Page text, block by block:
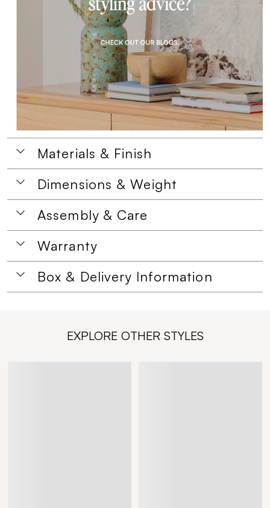
Materials & Finish
Dimensions & Weight
Assembly & Care
Warranty
Box & Delivery Information
EXPLORE OTHER STYLES